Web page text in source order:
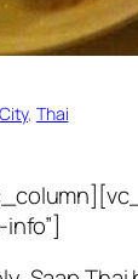
City, Thai